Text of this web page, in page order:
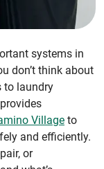
systems in
don’t think about
to laundry
Village to
and efficiently.
or